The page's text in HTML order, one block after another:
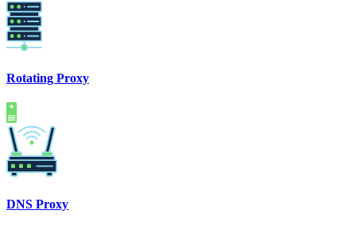
Rotating Proxy
DNS Proxy